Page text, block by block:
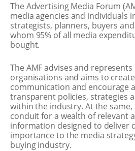
The Advertising Media Forum
media agencies and individuals
strategists, planners, buyers
whom 95% of all media
bought.
The AMF advises and
organisations and aims to
communication and encourage
transparent policies, strategies
within the industry. At the same,
conduit for a wealth of relevant
information designed to deliver
importance to the media
buying industry.